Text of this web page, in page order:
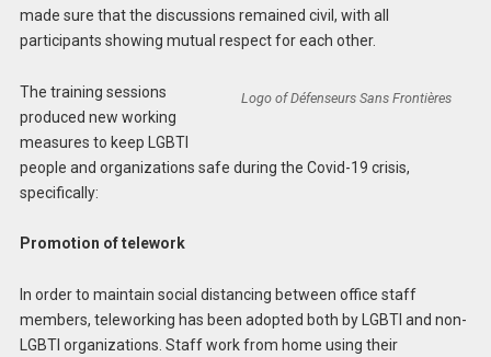
made sure that the discussions remained civil, with all
participants showing mutual respect for each other.
Logo of Défenseurs Sans Frontières
The training sessions
produced new working
measures to keep LGBTI
people and organizations safe during the Covid-19 crisis,
specifically:
Promotion of telework
In order to maintain social distancing between office staff
members, teleworking has been adopted both by LGBTI and non-
LGBTI organizations. Staff work from home using their